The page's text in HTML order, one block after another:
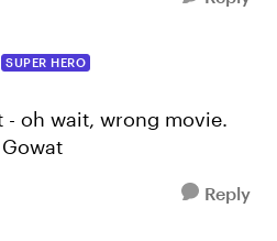
SUPER HERO
- oh wait, wrong movie.
Reply